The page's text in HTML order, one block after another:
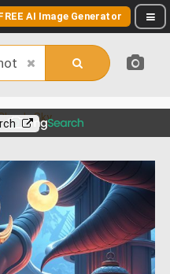
AI Image Generator